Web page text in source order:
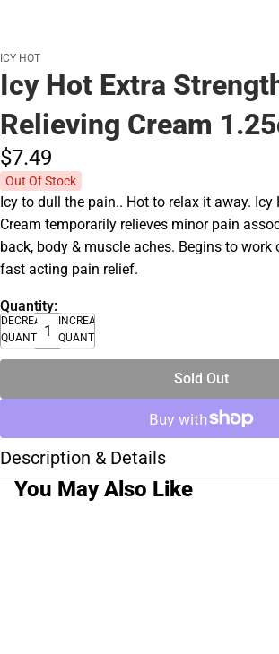
ICY HOT
Icy Hot Extra
Relieving Cream
$7.49
Out Of Stock
Icy to dull the pain.. Hot to relax it away. Icy
Cream temporarily relieves minor pain
back, body & muscle aches. Begins to
fast acting pain relief.
Quantity:
DECREASE
QUANTITY
INCREASE
QUANTITY
Sold Out
Description & Details
You May Also Like